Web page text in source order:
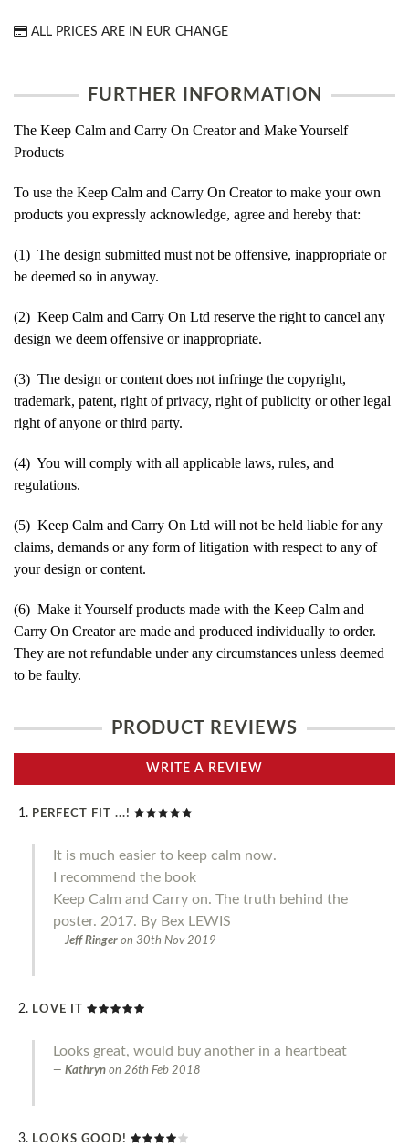
ALL PRICES ARE IN EUR CHANGE
FURTHER INFORMATION
The Keep Calm and Carry On Creator and Make Yourself
Products
To use the Keep Calm and Carry On Creator to make your own
products you expressly acknowledge, agree and hereby that:
(1) The design submitted must not be offensive, inappropriate or
be deemed so in anyway.
(2) Keep Calm and Carry On Ltd reserve the right to cancel any
design we deem offensive or inappropriate.
(3) The design or content does not infringe the copyright,
trademark, patent, right of privacy, right of publicity or other legal
right of anyone or third party.
(4) You will comply with all applicable laws, rules, and
regulations.
(5) Keep Calm and Carry On Ltd will not be held liable for any
claims, demands or any form of litigation with respect to any of
your design or content.
(6) Make it Yourself products made with the Keep Calm and
Carry On Creator are made and produced individually to order.
They are not refundable under any circumstances unless deemed
to be faulty.
PRODUCT REVIEWS
WRITE A REVIEW
PERFECT FIT ...!
It is much easier to keep calm now.
I recommend the book
Keep Calm and Carry on. The truth behind the
poster. 2017. By Bex LEWIS
Jeff Ringer on 30th Nov 2019
LOVE IT
Looks great, would buy another in a heartbeat
Kathryn on 26th Feb 2018
LOOKS GOOD!